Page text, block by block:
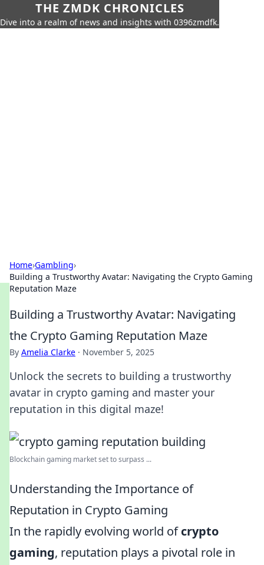
THE ZMDK CHRONICLES
Dive into a realm of news and insights with 0396zmdfk.
Home›Gambling›
Building a Trustworthy Avatar: Navigating the Crypto Gaming
Reputation Maze
Building a Trustworthy Avatar: Navigating
the Crypto Gaming Reputation Maze
By Amelia Clarke · November 5, 2025
Unlock the secrets to building a trustworthy
avatar in crypto gaming and master your
reputation in this digital maze!
Blockchain gaming market set to surpass ...
Understanding the Importance of
Reputation in Crypto Gaming
In the rapidly evolving world ofcrypto
gaming, reputation plays a pivotal role in